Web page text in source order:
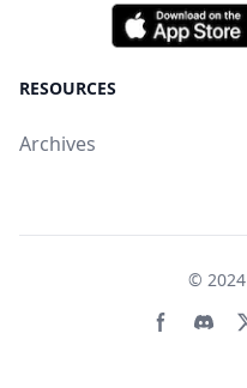
RESOURCES
Archives
© 2024